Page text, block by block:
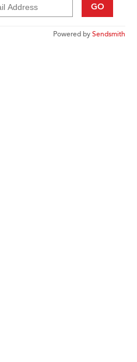
GO
Powered bySendsmith